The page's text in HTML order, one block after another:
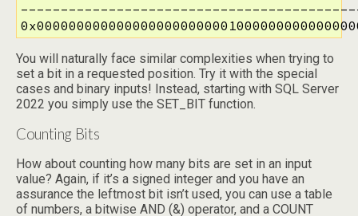
You will naturally face similar complexities when trying to
set a bit in a requested position. Try it with the special
cases and binary inputs! Instead, starting with SQL Server
2022 you simply use the SET_BIT function.
Counting Bits
How about counting how many bits are set in an input
value? Again, if it’s a signed integer and you have an
assurance the leftmost bit isn’t used, you can use a table
of numbers, a bitwise AND (&) operator, and a COUNT